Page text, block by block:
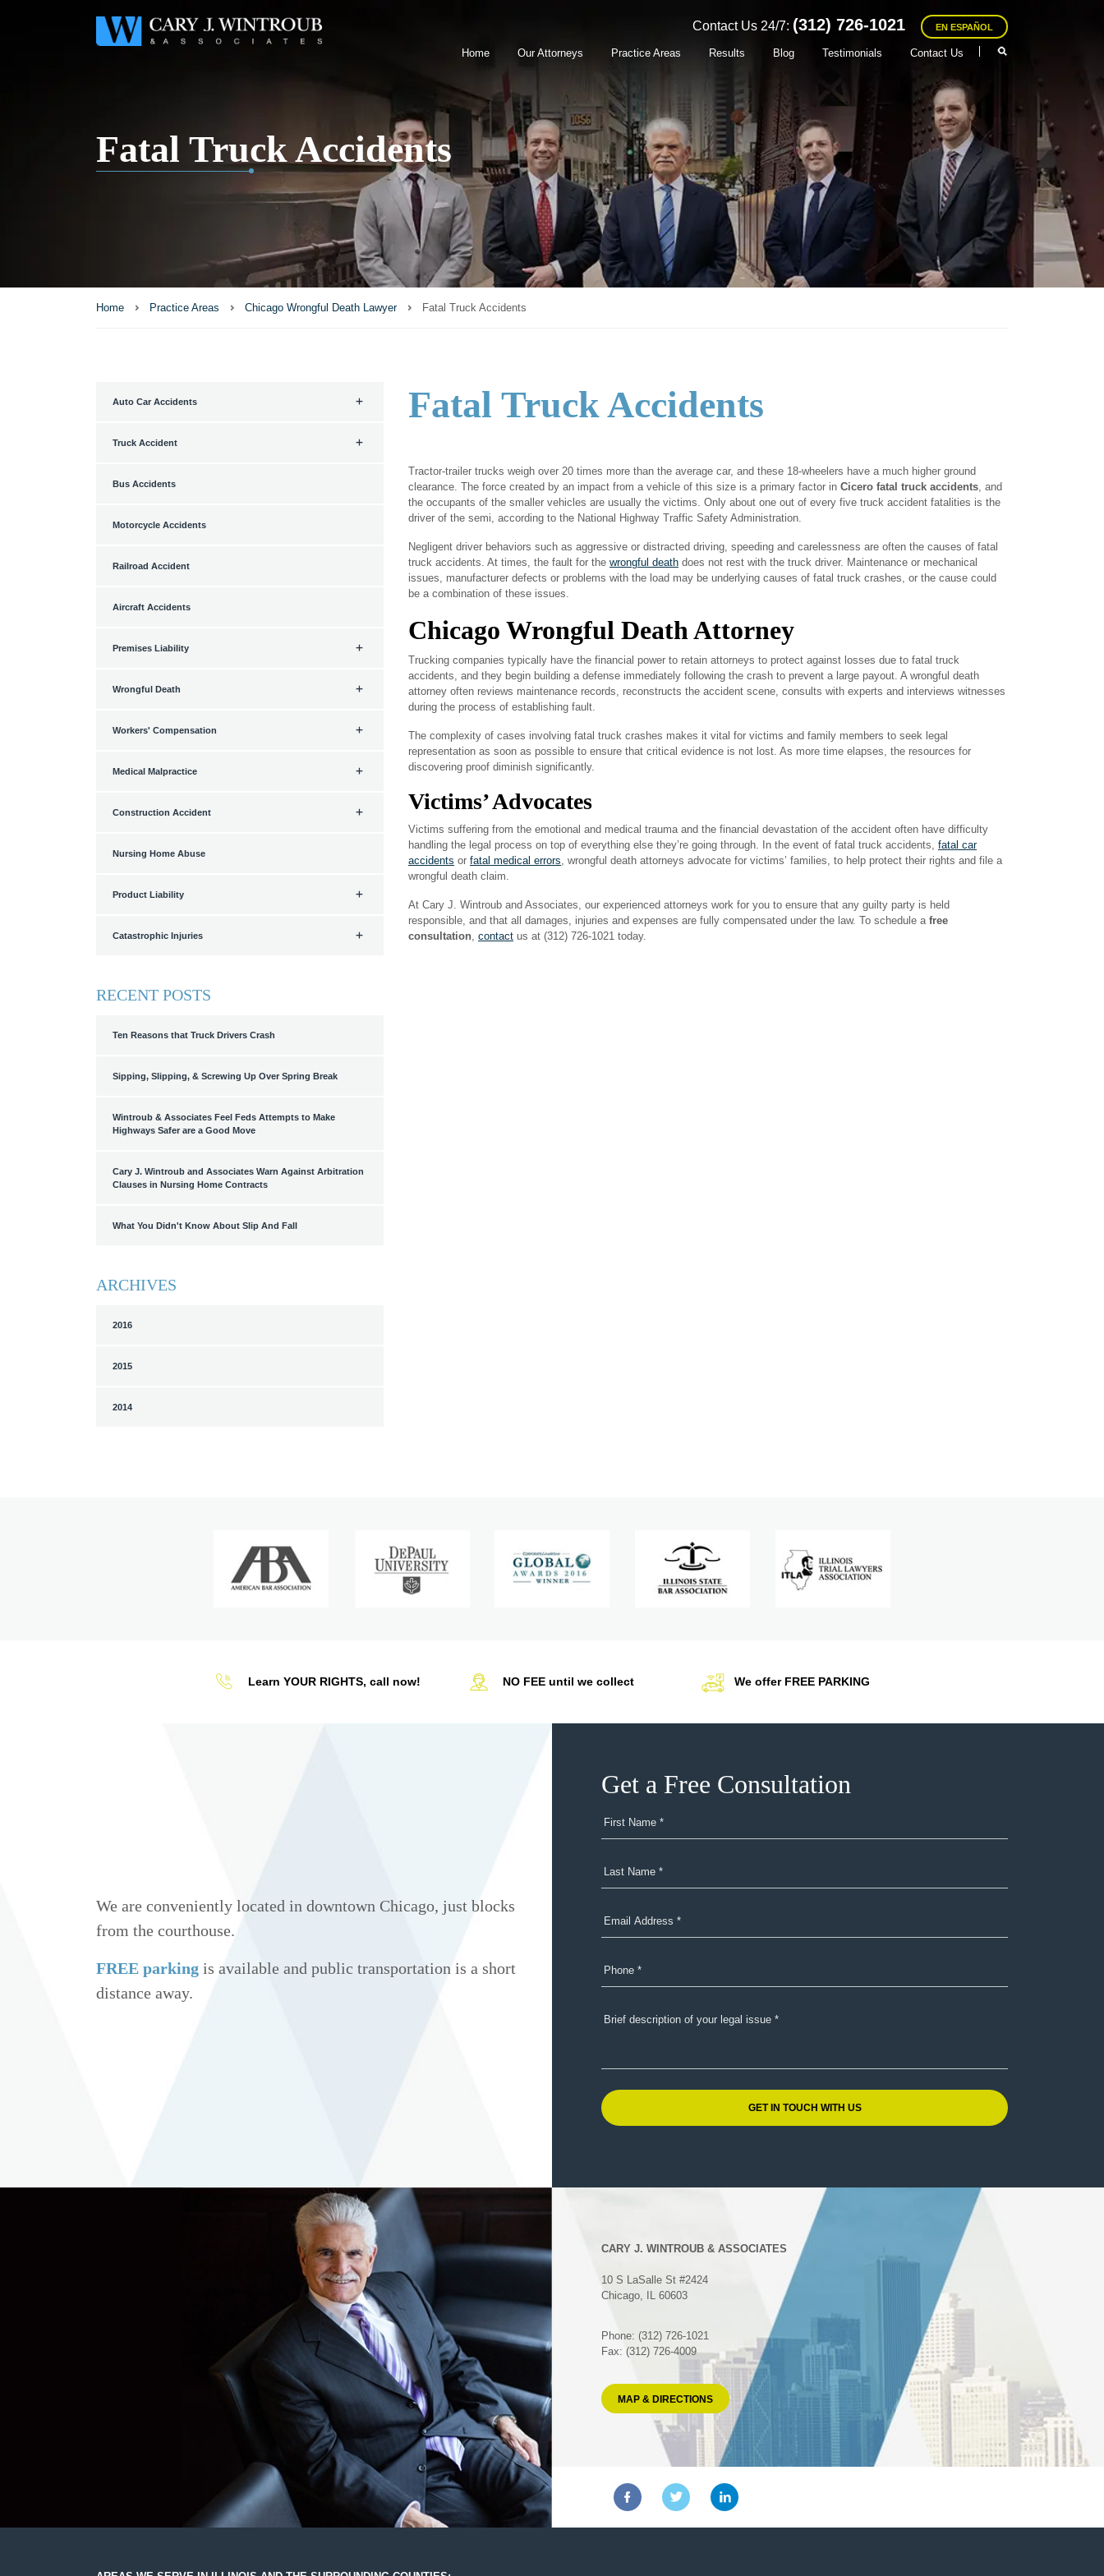
Contact Us 24/7: (312) 726-1021 EN ESPAÑOL
Home Our Attorneys Practice Areas Results Blog Testimonials Contact Us
Fatal Truck Accidents
Home Practice Areas Chicago Wrongful Death Lawyer Fatal Truck Accidents
Auto Car Accidents
Truck Accident
Bus Accidents
Motorcycle Accidents
Railroad Accident
Aircraft Accidents
Premises Liability
Wrongful Death
Workers' Compensation
Medical Malpractice
Construction Accident
Nursing Home Abuse
Product Liability
Catastrophic Injuries
RECENT POSTS
Ten Reasons that Truck Drivers Crash
Sipping, Slipping, & Screwing Up Over Spring Break
Wintroub & Associates Feel Feds Attempts to Make
Highways Safer are a Good Move
Cary J. Wintroub and Associates Warn Against Arbitration
Clauses in Nursing Home Contracts
What You Didn't Know About Slip And Fall
ARCHIVES
2016
2015
2014
Fatal Truck Accidents
Tractor-trailer trucks weigh over 20 times more than the average car, and these 18-wheelers have a much higher ground
clearance. The force created by an impact from a vehicle of this size is a primary factor in Cicero fatal truck accidents, and
the occupants of the smaller vehicles are usually the victims. Only about one out of every five truck accident fatalities is the
driver of the semi, according to the National Highway Traffic Safety Administration.
Negligent driver behaviors such as aggressive or distracted driving, speeding and carelessness are often the causes of fatal
truck accidents. At times, the fault for the wrongful death does not rest with the truck driver. Maintenance or mechanical
issues, manufacturer defects or problems with the load may be underlying causes of fatal truck crashes, or the cause could
be a combination of these issues.
Chicago Wrongful Death Attorney
Trucking companies typically have the financial power to retain attorneys to protect against losses due to fatal truck
accidents, and they begin building a defense immediately following the crash to prevent a large payout. A wrongful death
attorney often reviews maintenance records, reconstructs the accident scene, consults with experts and interviews witnesses
during the process of establishing fault.
The complexity of cases involving fatal truck crashes makes it vital for victims and family members to seek legal
representation as soon as possible to ensure that critical evidence is not lost. As more time elapses, the resources for
discovering proof diminish significantly.
Victims’ Advocates
Victims suffering from the emotional and medical trauma and the financial devastation of the accident often have difficulty
handling the legal process on top of everything else they’re going through. In the event of fatal truck accidents, fatal car
accidents or fatal medical errors, wrongful death attorneys advocate for victims’ families, to help protect their rights and file a
wrongful death claim.
At Cary J. Wintroub and Associates, our experienced attorneys work for you to ensure that any guilty party is held
responsible, and that all damages, injuries and expenses are fully compensated under the law. To schedule a free
consultation, contact us at (312) 726-1021 today.
Learn YOUR RIGHTS, call now! NO FEE until we collect We offer FREE PARKING
We are conveniently located in downtown Chicago, just blocks
from the courthouse.
FREE parking is available and public transportation is a short
distance away.
Get a Free Consultation
CARY J. WINTROUB & ASSOCIATES
10 S LaSalle St #2424
Chicago, IL 60603
Phone: (312) 726-1021
Fax: (312) 726-4009
MAP & DIRECTIONS